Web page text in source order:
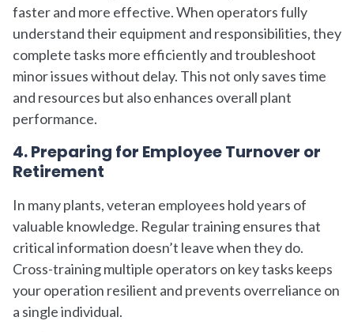
faster and more effective. When operators fully
understand their equipment and responsibilities, they
complete tasks more efficiently and troubleshoot
minor issues without delay. This not only saves time
and resources but also enhances overall plant
performance.
4. Preparing for Employee Turnover or
Retirement
In many plants, veteran employees hold years of
valuable knowledge. Regular training ensures that
critical information doesn’t leave when they do.
Cross-training multiple operators on key tasks keeps
your operation resilient and prevents overreliance on
a single individual.